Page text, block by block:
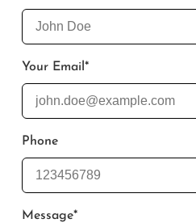
Your Email*
Phone
Message*